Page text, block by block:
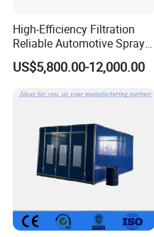
High-Efficiency Filtration
Reliable Automotive Spray
Paint Booth
US$5,800.00-12,000.00